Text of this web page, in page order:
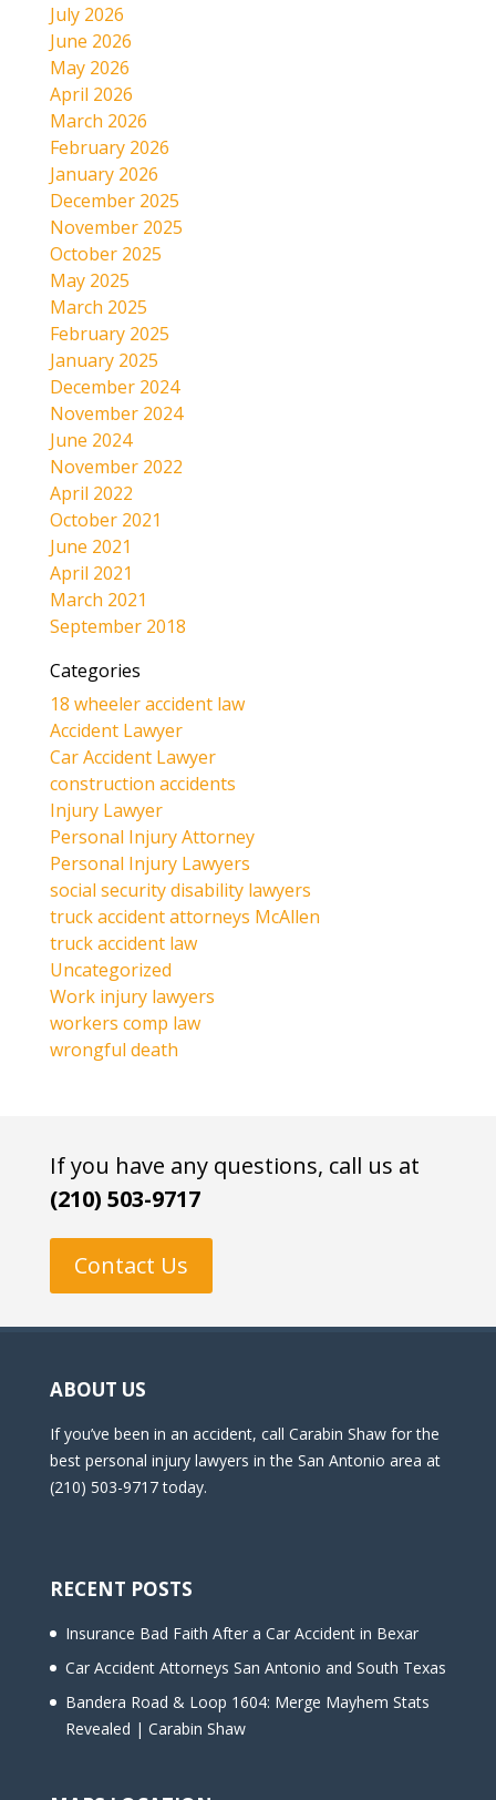
July 2026
June 2026
May 2026
April 2026
March 2026
February 2026
January 2026
December 2025
November 2025
October 2025
May 2025
March 2025
February 2025
January 2025
December 2024
November 2024
June 2024
November 2022
April 2022
October 2021
June 2021
April 2021
March 2021
September 2018
Categories
18 wheeler accident law
Accident Lawyer
Car Accident Lawyer
construction accidents
Injury Lawyer
Personal Injury Attorney
Personal Injury Lawyers
social security disability lawyers
truck accident attorneys McAllen
truck accident law
Uncategorized
Work injury lawyers
workers comp law
wrongful death
If you have any questions, call us at
(210) 503-9717
Contact Us
ABOUT US
If you’ve been in an accident, call Carabin Shaw for the
best personal injury lawyers in the San Antonio area at
(210) 503-9717 today.
RECENT POSTS
Insurance Bad Faith After a Car Accident in Bexar
Car Accident Attorneys San Antonio and South Texas
Bandera Road & Loop 1604: Merge Mayhem Stats
Revealed | Carabin Shaw